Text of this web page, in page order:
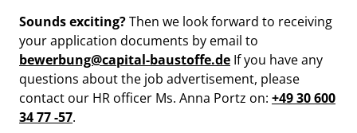
Sounds exciting?Then we look forward to receiving
your application documents by email to
bewerbung@capital-baustoffe.de If you have any
questions about the job advertisement, please
contact our HR officer Ms. Anna Portz on: +49 30 600
34 77 -57.